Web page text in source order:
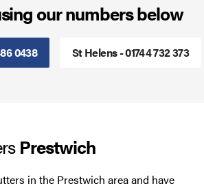
our numbers below
0438 St Helens - 01744 732 373
Prestwich
in the Prestwich area and have